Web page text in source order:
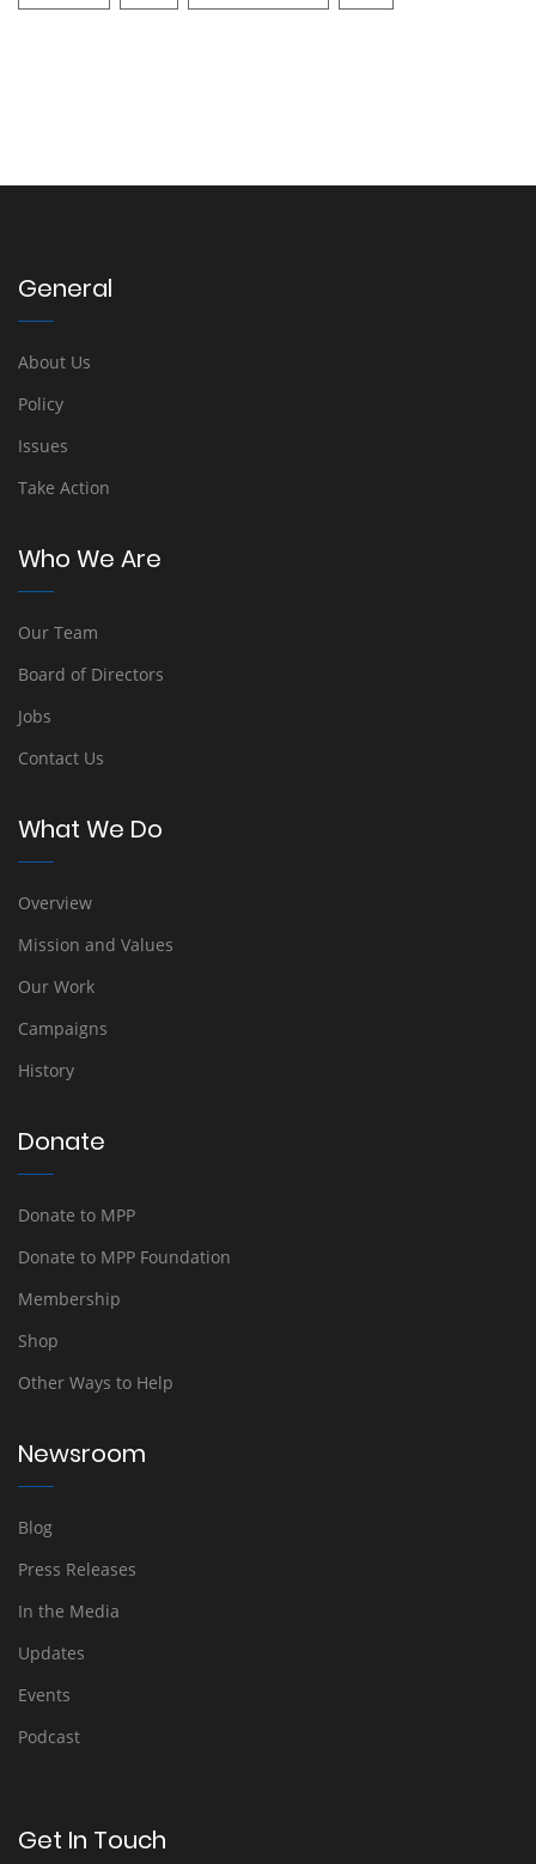
General
About Us
Policy
Issues
Take Action
Who We Are
Our Team
Board of Directors
Jobs
Contact Us
What We Do
Overview
Mission and Values
Our Work
Campaigns
History
Donate
Donate to MPP
Donate to MPP Foundation
Membership
Shop
Other Ways to Help
Newsroom
Blog
Press Releases
In the Media
Updates
Events
Podcast
Get In Touch